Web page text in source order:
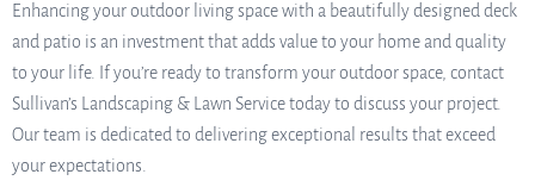
Enhancing your outdoor living space with a beautifully designed deck
and patio is an investment that adds value to your home and quality
to your life. If you’re ready to transform your outdoor space, contact
Sullivan’s Landscaping & Lawn Service today to discuss your project.
Our team is dedicated to delivering exceptional results that exceed
your expectations.